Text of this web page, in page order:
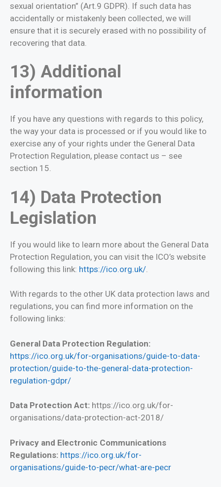
sexual orientation” (Art.9 GDPR). If such data has
accidentally or mistakenly been collected, we will
ensure that it is securely erased with no possibility of
recovering that data.
13) Additional
information
If you have any questions with regards to this policy,
the way your data is processed or if you would like to
exercise any of your rights under the General Data
Protection Regulation, please contact us – see
section 15.
14) Data Protection
Legislation
If you would like to learn more about the General Data
Protection Regulation, you can visit the ICO’s website
following this link: https://ico.org.uk/
With regards to the other UK data protection laws and
regulations, you can find more information on the
following links:
General Data Protection Regulation:
https://ico.org.uk/for-organisations/guide-to-data-
protection/guide-to-the-general-data-protection-
regulation-gdpr/
Data Protection Act: https://ico.org.uk/for-
organisations/data-protection-act-2018/
Privacy and Electronic Communications
Regulations: https://ico.org.uk/for-
organisations/guide-to-pecr/what-are-pecr